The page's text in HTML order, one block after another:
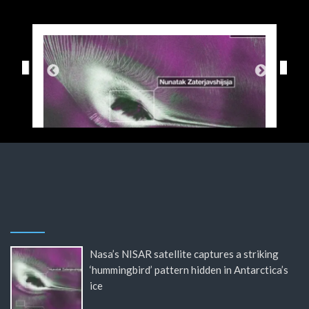
Nasa’s NISAR satellite captures a striking
‘hummingbird’ pattern hidden in Antarctica’s
ice